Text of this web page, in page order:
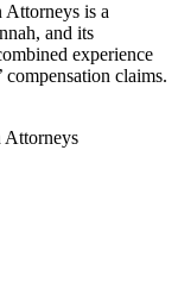
is a
and its
experience
claims.
Attorneys